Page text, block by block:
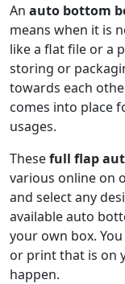
An auto bottom
means when it is
like a flat file or a
storing or
towards each
comes into place
usages.
Thesefull flap
various online on
and select any
available auto
your own box.
or print that is on
happen.